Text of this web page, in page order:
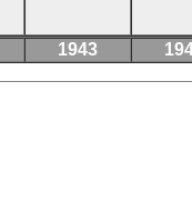
1943